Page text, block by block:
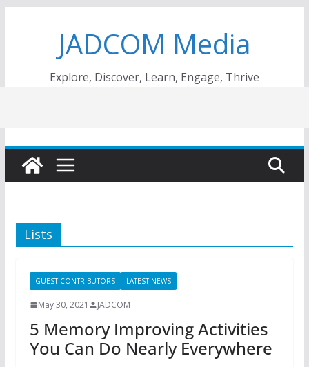
JADCOM Media
Explore, Discover, Learn, Engage, Thrive
Lists
GUEST CONTRIBUTORS LATEST NEWS
May 30, 2021 JADCOM
5 Memory Improving Activities
You Can Do Nearly Everywhere